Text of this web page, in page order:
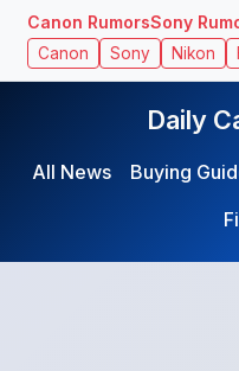
Canon RumorsSony
Canon Sony Nikon
Daily
All News Buying